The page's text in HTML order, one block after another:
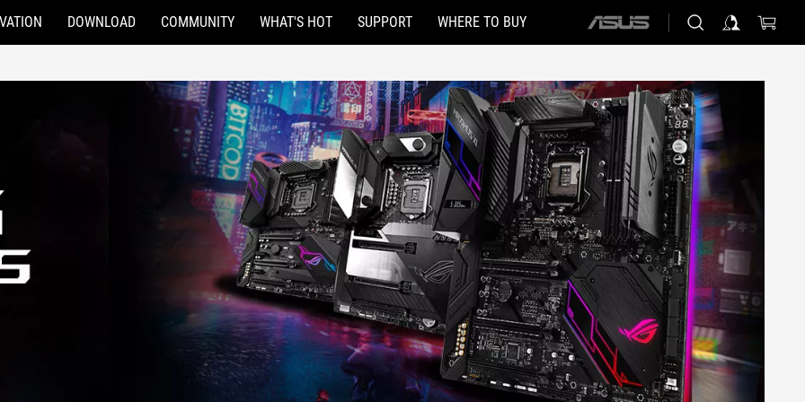
DOWNLOAD COMMUNITY WHAT'S HOT SUPPORT WHERE TO BUY
ASUS